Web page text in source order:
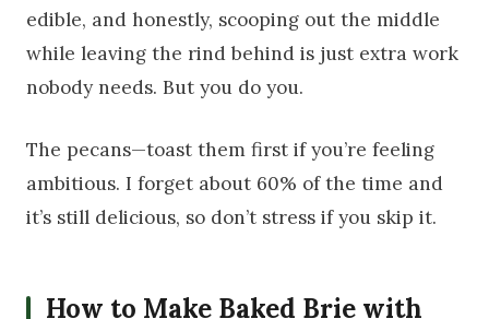
edible, and honestly, scooping out the middle
while leaving the rind behind is just extra work
nobody needs. But you do you.
The pecans—toast them first if you’re feeling
ambitious. I forget about 60% of the time and
it’s still delicious, so don’t stress if you skip it.
How to Make Baked Brie with